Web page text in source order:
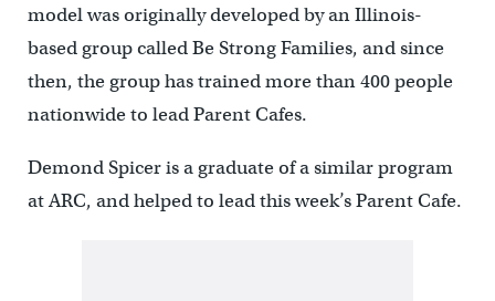
model was originally developed by an Illinois-
based group called Be Strong Families, and since
then, the group has trained more than 400 people
nationwide to lead Parent Cafes.
Demond Spicer is a graduate of a similar program
at ARC, and helped to lead this week’s Parent Cafe.